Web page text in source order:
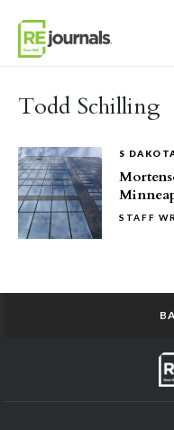
Todd Schilling
S
STAFF